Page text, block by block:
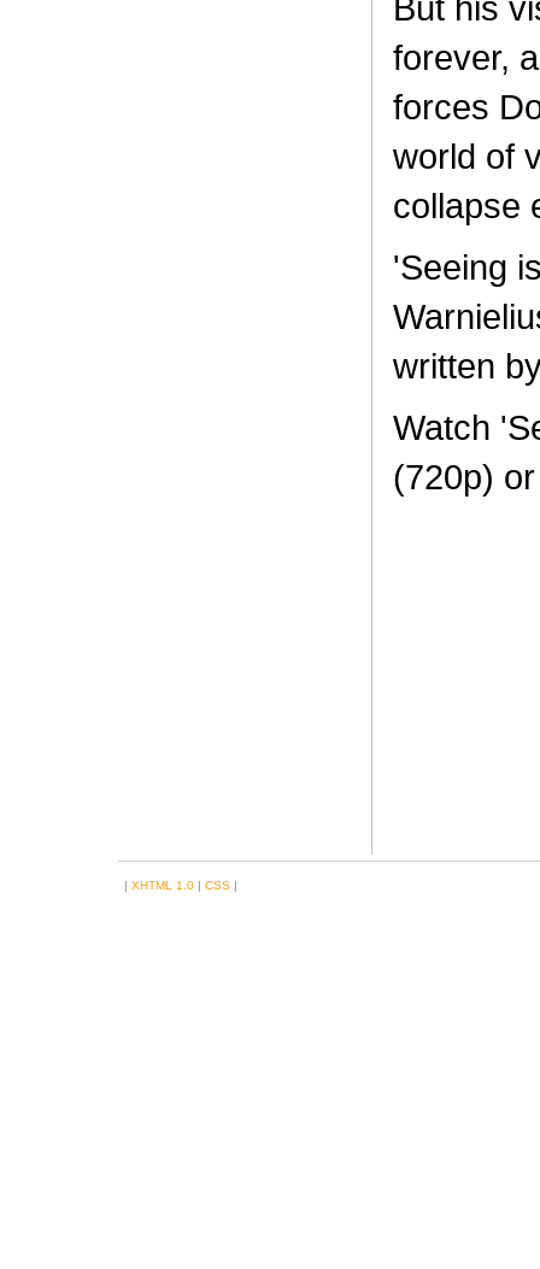
forever,
forces
world of
collapse
'Seeing
written
Watch
(720p)
| XHTML 1.0 | CSS |